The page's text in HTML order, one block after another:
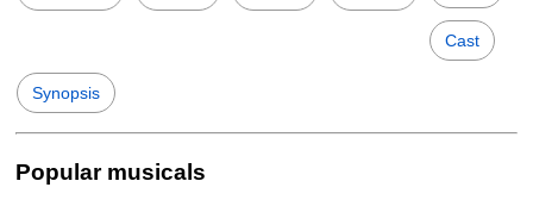
Cast
Synopsis
Popular musicals